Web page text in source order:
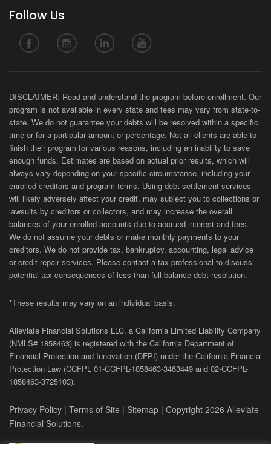
Follow Us
DISCLAIMER: Read and understand the program before enrollment. Our
program is not available in every state and fees may vary from state-to-
state. We do not guarantee your debts will be resolved within a specific
time or for a particular amount or percentage. Not all clients are able to
finish their program for various reasons, including an inability to save
enough funds. Estimates are based on actual prior results, which will
always vary depending on your specific circumstance, including your
enrolled creditors and program terms. Using debt settlement services
will likely adversely affect your credit, may subject you to collections or
lawsuits by creditors or collectors, and may increase the overall
balances of your enrolled accounts due to accrued interest and fees.
We do not assume your debts or make monthly payments to your
creditors. We do not provide tax, bankruptcy, accounting, legal advice
or credit repair services. Please contact a tax professional to discuss
potential tax consequences of less than full balance debt resolution.
*These results may vary on an individual basis.
Alleviate Financial Solutions LLC, a California Limited Liability Company
(NMLS# 1858463) is registered with the California Department of
Financial Protection and Innovation (DFPI) under the California Financial
Protection Law (CCFPL 01-CCFPL-1858463-3463449 and 02-CCFPL-
1858463-3725103).
Privacy Policy | Terms of Site | Sitemap | Copyright 2026 Alleviate
Financial Solutions.